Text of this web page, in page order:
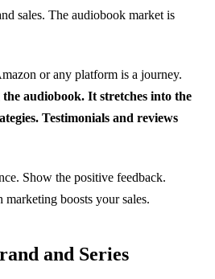
sales. The audiobook market is
or any platform is a journey.
audiobook. It stretches into the
Testimonials and reviews
Show the positive feedback.
boosts your sales.
and Series